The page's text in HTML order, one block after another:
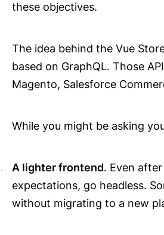
these objectives.
The idea behind the Vue
based on GraphQL. Those
Magento, Salesforce
While you might be asking
A lighter frontend. Even
expectations, go headless.
without migrating to a new